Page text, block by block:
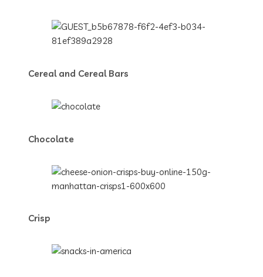
Cereal and Cereal Bars
Chocolate
Crisp